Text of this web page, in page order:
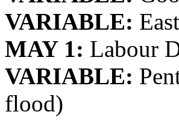
VARIABLE:
MAY 1: Labour
VARIABLE:
flood)